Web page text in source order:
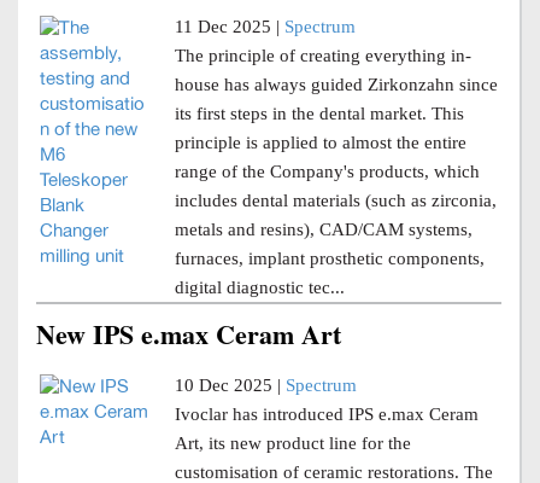
11 Dec 2025 | Spectrum
The principle of creating everything in-
house has always guided Zirkonzahn since
its first steps in the dental market. This
principle is applied to almost the entire
range of the Company's products, which
includes dental materials (such as zirconia,
metals and resins), CAD/CAM systems,
furnaces, implant prosthetic components,
digital diagnostic tec...
New IPS e.max Ceram Art
10 Dec 2025 | Spectrum
Ivoclar has introduced IPS e.max Ceram
Art, its new product line for the
customisation of ceramic restorations. The